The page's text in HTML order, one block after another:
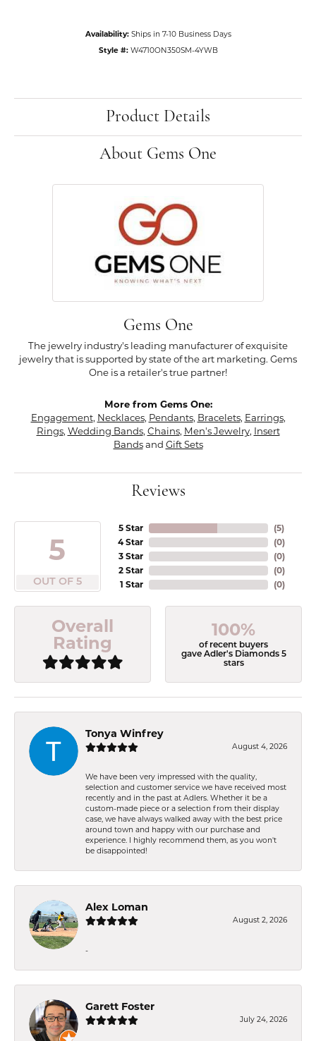
Availability: Ships in 7-10 Business Days
Style #: W4710ON350SM-4YWB
Product Details
About Gems One
Gems One
The jewelry industry's leading manufacturer of exquisite
jewelry that is supported by state of the art marketing. Gems
One is a retailer's true partner!
More from Gems One:
Engagement, Necklaces, Pendants, Bracelets, Earrings,
Rings, Wedding Bands, Chains, Men's Jewelry, Insert
Bandsand Gift Sets
Reviews
5
OUT OF 5
5 Star
4 Star
3 Star
2 Star
1 Star
(5)
(0)
(0)
(0)
(0)
Overall
Rating
100%
of recent buyers
gave Adler's Diamonds 5
stars
Tonya Winfrey
August 4, 2026
We have been very impressed with the quality,
selection and customer service we have received most
recently and in the past at Adlers. Whether it be a
custom-made piece or a selection from their display
case, we have always walked away with the best price
around town and happy with our purchase and
experience. I highly recommend them, as you won't
be disappointed!
Alex Loman
August 2, 2026
-
Garett Foster
July 24, 2026